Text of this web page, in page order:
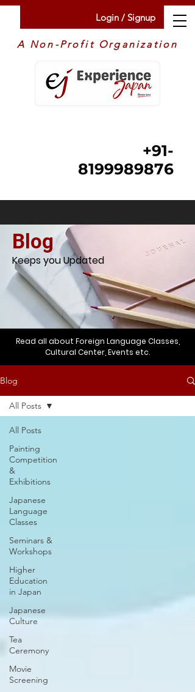
Login / Signup
+91-
8199989876
A Non-Profit Organization
Blog
Keeps you Updated
Read all about Foreign Language Classes,
Cultural Center, Events etc.
Blog
All Posts
Painting
Competition
&
Exhibitions
Japanese
Language
Classes
Seminars &
Workshops
Higher
Education
in Japan
Japanese
Culture
Tea
Ceremony
Movie
Screening
All Posts